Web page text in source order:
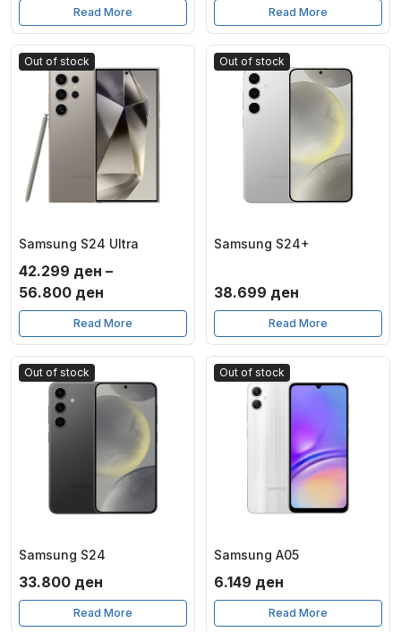
Read More
41.200 ден
through
42.399 ден
Read More
Out of stock
Samsung S24 Ultra
42.299 ден –
56.800 ден
range:
42.299 ден
through
56.800 ден
Read More
Out of stock
Samsung S24+
38.699 ден
Read More
Out of stock
Samsung S24
33.800 ден
Read More
Out of stock
Samsung A05
6.149 ден
Read More